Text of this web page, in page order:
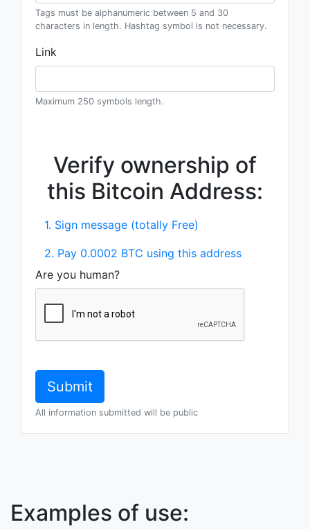
Tags must be alphanumeric between 5 and 30
characters in length. Hashtag symbol is not necessary.
Link
Maximum 250 symbols length.
Verify ownership of
this Bitcoin Address:
1. Sign message (totally Free)
2. Pay 0.0002 BTC using this address
Are you human?
All information submitted will be public
Examples of use: